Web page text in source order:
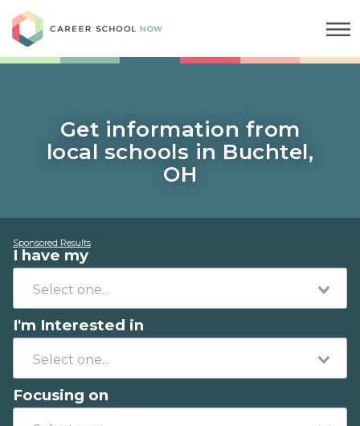
Get information from
local schools in Buchtel,
OH
Sponsored Results
I have my
I'm Interested in
Focusing on